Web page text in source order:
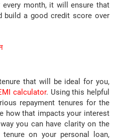
month, it will ensure that
build a good credit score over
that will be ideal for you,
calculator. Using this helpful
repayment tenures for the
how that impacts your interest
you can have clarity on the
on your personal loan,